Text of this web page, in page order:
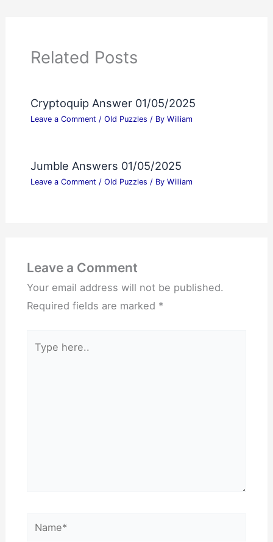
Related Posts
Cryptoquip Answer 01/05/2025
Leave a Comment / Old Puzzles / By William
Jumble Answers 01/05/2025
Leave a Comment / Old Puzzles / By William
Leave a Comment
Your email address will not be published.
Required fields are marked *
here..
Name*